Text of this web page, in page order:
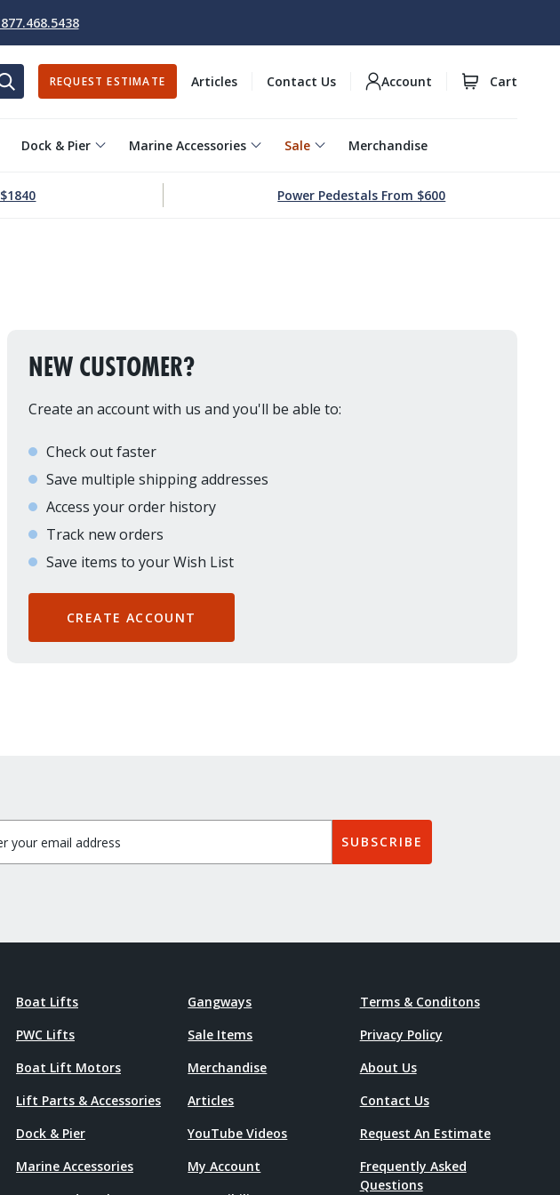
Dock & Pier Marine Accessories Sale Merchandise
SEARCHREQUEST ESTIMATE Articles Contact Us Account Cart
Power Pedestals From $600
NEW CUSTOMER?
Create an account with us and you'll be able to:
Check out faster
Save multiple shipping addresses
Access your order history
Track new orders
Save items to your Wish List
CREATE ACCOUNT
SUBSCRIBE
Boat Lifts
PWC Lifts
Boat Lift Motors
Lift Parts & Accessories
Dock & Pier
Marine Accessories
Gangways
Sale Items
Merchandise
Articles
YouTube Videos
My Account
Terms & Conditons
Privacy Policy
About Us
Contact Us
Request An Estimate
Frequently Asked
Questions